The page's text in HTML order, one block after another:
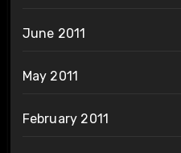
June 2011
May 2011
February 2011